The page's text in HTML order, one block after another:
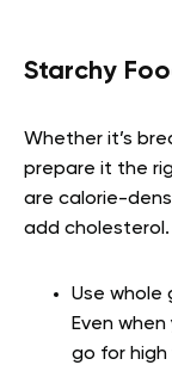
Starchy
Whether it’s
prepare it the
are calorie-
add cholesterol.
Use whole
Even
go for